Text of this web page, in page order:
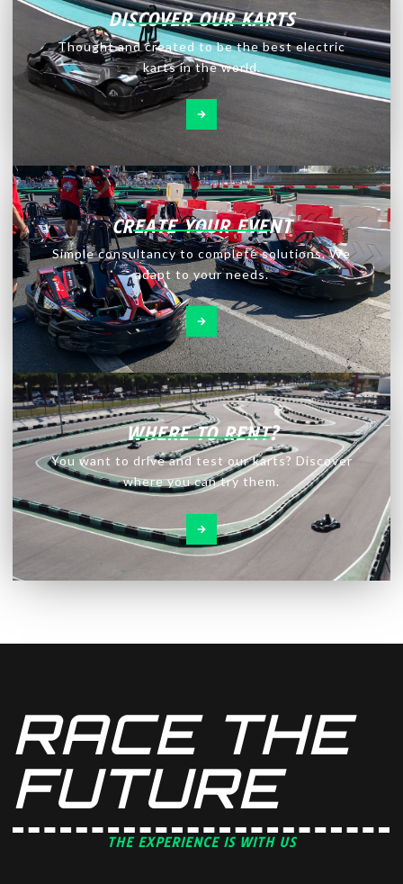
DISCOVER OUR KARTS
Thought and created to be the best electric
karts in the world.
CREATE YOUR EVENT
Simple consultancy to complete solutions. We
adapt to your needs.
WHERE TO RENT?
You want to drive and test our karts? Discover
where you can try them.
RACE THE
FUTURE
THE EXPERIENCE IS WITH US